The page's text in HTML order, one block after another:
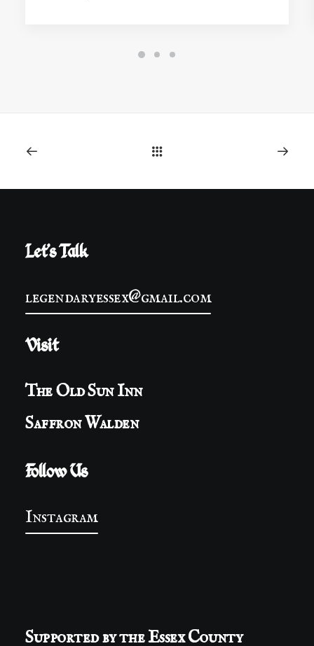
Let's Talk
legendaryessex@gmail.com
Visit
The Old Sun Inn
Saffron Walden
Follow Us
Instagram
Supported by the Essex County